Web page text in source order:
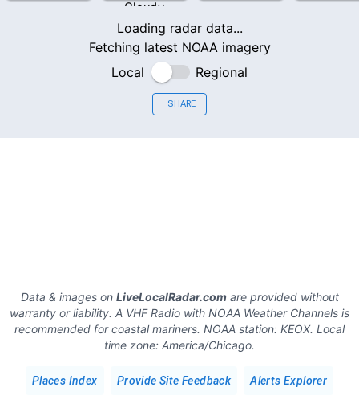
Loading radar data...
Fetching latest NOAA imagery
Local
Regional
SHARE
Data & images on LiveLocalRadar.comare provided without
warranty or liability. A VHF Radio with NOAA Weather Channels is
recommended for coastal mariners. NOAA station: KEOX. Local
time zone: America/Chicago.
Places Index Provide Site Feedback Alerts Explorer